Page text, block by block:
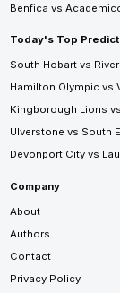
Benfica vs
Today's Top
South Hobart vs
Hamilton Olympic vs
Kingborough Lions
Ulverstone vs South
Devonport City vs
Company
About
Authors
Contact
Privacy Policy